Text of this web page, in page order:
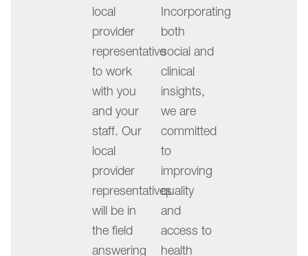
local
provider
representative
to work
with you
and your
staff. Our
local
provider
representatives
will be in
the field
answering
Incorporating
both
social and
clinical
insights,
we are
committed
to
improving
quality
and
access to
health